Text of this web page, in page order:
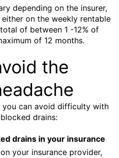
depending on the insurer,
on the weekly rentable
of between 1 -12% of
of 12 months.
the
you can avoid difficulty with
drains:
drains in your insurance
your insurance provider,